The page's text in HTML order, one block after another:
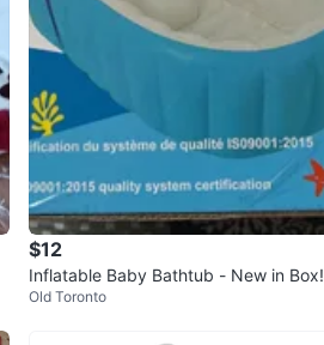
$12
Inflatable Baby Bathtub - New in Box!
Old Toronto